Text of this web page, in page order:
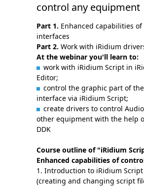
control any equipment
Part 1. Enhanced capabilities
interfaces
Part 2. Work with iRidium
At the webinar you'll learn to:
work with iRidium Script in
Editor;
control the graphic part of
interface via iRidium Script;
create drivers to control
other equipment with the help
DDK
Course outline of "iRidium
Enhanced capabilities of
Introduction to iRidium Script
(creating and changing script